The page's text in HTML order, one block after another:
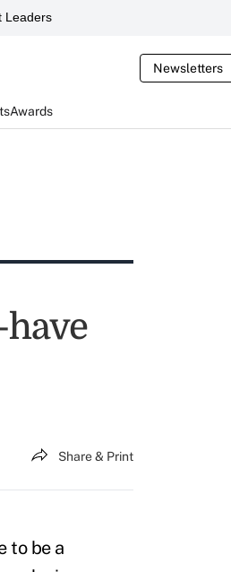
Leaders
Newsletters
Awards
Share & Print
to be a